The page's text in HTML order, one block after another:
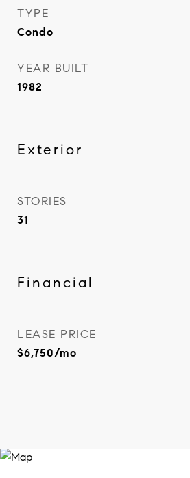
TYPE
Condo
YEAR BUILT
1982
Exterior
STORIES
31
Financial
LEASE PRICE
$6,750/mo